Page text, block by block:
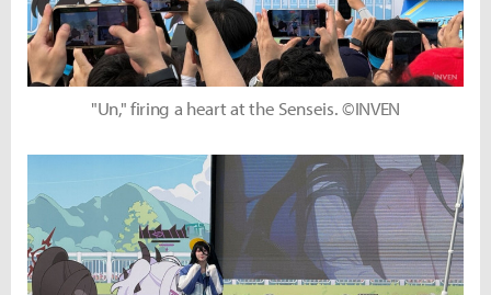
"Un," firing a heart at the Senseis. ©INVEN